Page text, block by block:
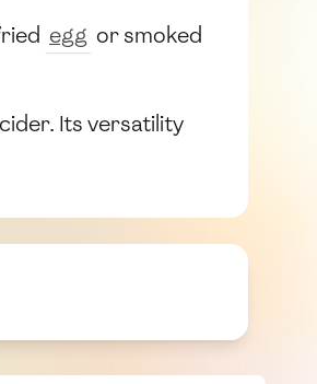
egg or smoked
Its versatility